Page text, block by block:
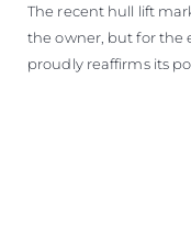
The recent hull lift
the owner, but for the
proudly reaffirms its